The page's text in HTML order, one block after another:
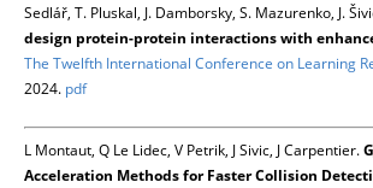
Sedlář, T. Pluskal, J. Damborsky, S. Mazurenko, J.
design protein-protein interactions with
The Twelfth International Conference on Learning
2024. pdf
L Montaut, Q Le Lidec, V Petrik, J Sivic, J Carpentier.
Acceleration Methods for Faster Collision